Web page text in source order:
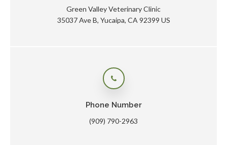
Green Valley Veterinary Clinic
35037 Ave B Yucaipa CA 92399 US
Phone Number
(909) 790-2963